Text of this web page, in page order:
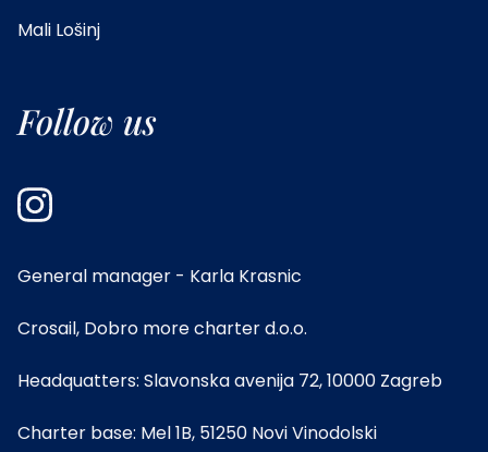
Mali Lošinj
Follow us
General manager - Karla Krasnic
Crosail, Dobro more charter d.o.o.
Headquatters: Slavonska avenija 72, 10000 Zagreb
Charter base: Mel 1B, 51250 Novi Vinodolski